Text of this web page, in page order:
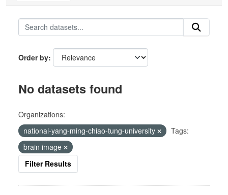
Order by
No datasets found
Organizations:
national-yang-ming-chiao-tung-university
Tags:
brain image
Filter Results